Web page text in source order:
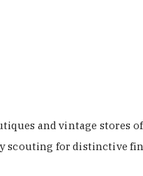
and vintage stores
scouting for distinctive